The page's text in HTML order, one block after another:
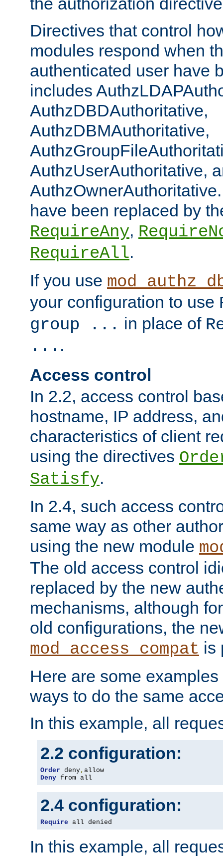
Directives that control
modules respond when
authenticated user have
includes
AuthzDBDAuthoritative,
AuthzDBMAuthoritative,
AuthzUserAuthoritative,
have been replaced by
RequireAny,
RequireAll.
If you use
your configuration to use
group ... in place of
... .
Access control
In 2.2, access control
hostname, IP address,
characteristics of client
using the directives
Satisfy.
In 2.4, such access
same way as other
using the new module
The old access control
replaced by the new
mechanisms, although
old configurations, the
mod_access_compat is
Here are some
ways to do the same
In this example, all
2.2 configuration:
Order deny,
Deny from all
2.4 configuration:
Require all denied
In this example, all